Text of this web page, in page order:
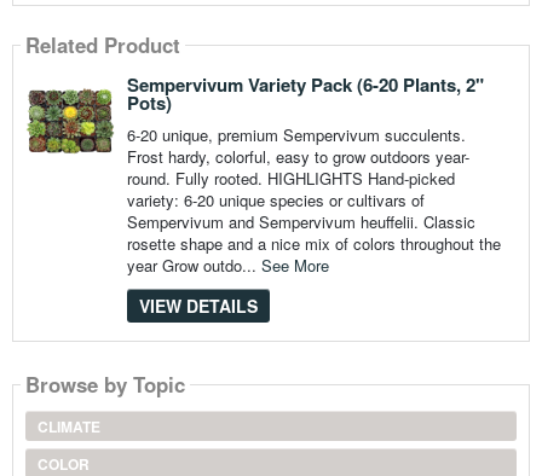
Related Product
Sempervivum Variety Pack (6-20 Plants, 2"
Pots)
6-20 unique, premium Sempervivum succulents.
Frost hardy, colorful, easy to grow outdoors year-
round. Fully rooted. HIGHLIGHTS Hand-picked
variety: 6-20 unique species or cultivars of
Sempervivum and Sempervivum heuffelii. Classic
rosette shape and a nice mix of colors throughout the
year Grow outdo... See More
VIEW DETAILS
Browse by Topic
CLIMATE
COLOR